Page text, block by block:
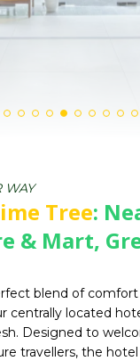
WAY
Tree:
& Mart,
blend of comfort
centrally located
Designed to
travellers, the